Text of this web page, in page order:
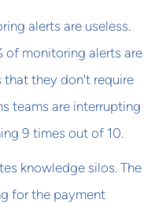
alerts are useless.
of monitoring alerts are
they don't require
teams are interrupting
9 times out of 10.
knowledge silos. The
for the payment